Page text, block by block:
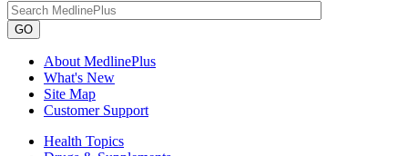
GO
About MedlinePlus
What's New
Site Map
Customer Support
Health Topics